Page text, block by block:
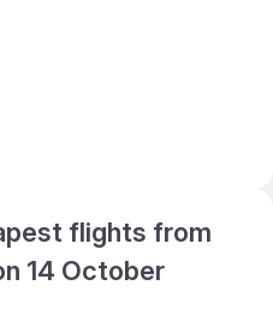
flights from
14 October